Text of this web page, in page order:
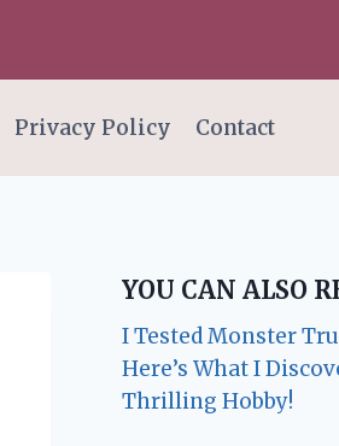
Privacy Policy Contact
YOU CAN ALSO
I Tested Monster
Here’s What I
Thrilling Hobby!